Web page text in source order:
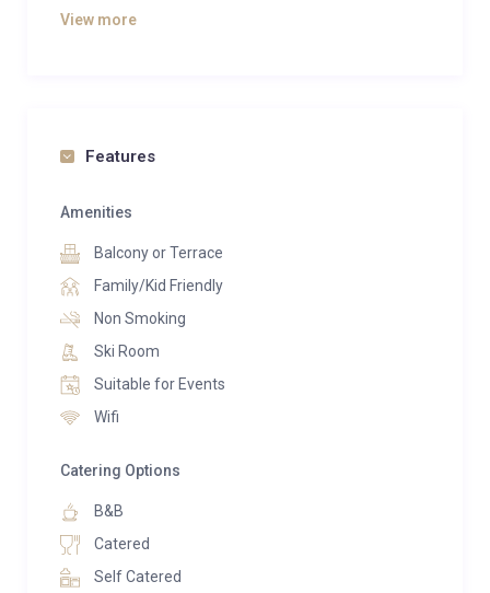
one level with a mezzanine, it boasts captivating
sanctuary for unwinding post-adventures.
12 and a well-appointed open kitchen. Above, a
crowd.
Accommodating up to seven guests, Chalet Serge
comprises four bedrooms. The master suite features
bathroom. A second double bedroom offers
panoramic vistas and an en-suite shower. Meanwhile,
bedroom suits staff.
Indulgence awaits in the private spa area boasting a
View more
Features
Amenities
Balcony or Terrace
Family/Kid Friendly
Non Smoking
Ski Room
Suitable for Events
Wifi
Catering Options
B&B
Catered
Self Catered